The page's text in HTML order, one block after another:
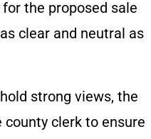
the proposed sale
clear and neutral as
strong views, the
clerk to ensure